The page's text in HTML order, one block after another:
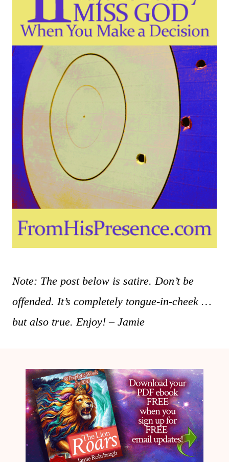
Note: The post below is satire. Don’t be
offended. It’s completely tongue-in-cheek …
but also true. Enjoy! – Jamie